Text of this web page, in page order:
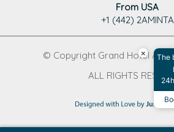
From USA
+1 (442) 2AMINTA
© Copyright Grand Hotel
ALL RIGHTS
×
The